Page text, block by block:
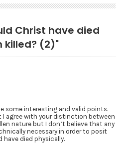
Christ have died
killed? (2)"
some interesting and valid points.
I agree with your distinction between
nature but I don’t believe that any
necessary in order to posit
died physically.